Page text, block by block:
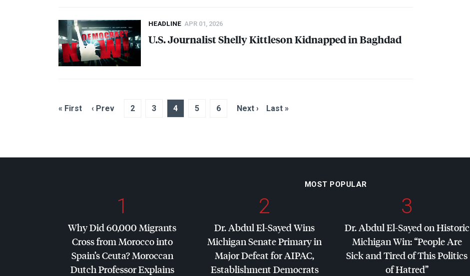
HEADLINE APR 01, 2026
U.S. Journalist Shelly Kittleson Kidnapped in Baghdad
« First ‹ Prev 2 3 4 5 6 Next › Last »
MOST POPULAR
1
Why Did 60,000 Migrants
Cross from Morocco into
Spain’s Ceuta? Moroccan
Dutch Professor Explains
2
Dr. Abdul El-Sayed Wins
Michigan Senate Primary in
Major Defeat forAIPAC,
Establishment Democrats
3
Dr. Abdul El-Sayed on Historic
Michigan Win: “People Are
Sick and Tired of This Politics
of Hatred”